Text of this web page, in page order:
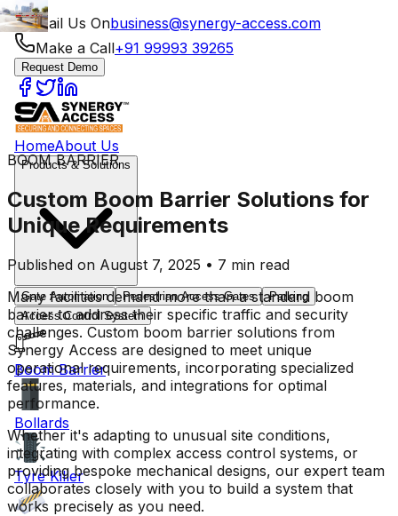
Mail Us Onbusiness@synergy-access.com
Make a Call+91 99993 39265
Request Demo
HomeAbout Us
Products & Solutions
Gate Automation Pedestrian Access Gates
Parking
Access Control System
Boom Barrier
Bollards
Tyre Killer
BOOM BARRIER
Custom Boom Barrier Solutions for
Unique Requirements
Published on August 7, 2025 • 7 min read
Many facilities demand more than a standard boom
barrier to address their specific traffic and security
challenges. Custom boom barrier solutions from
Synergy Access are designed to meet unique
operational requirements, incorporating specialized
features, materials, and integrations for optimal
performance.
Whether it's adapting to unusual site conditions,
integrating with complex access control systems, or
providing bespoke mechanical designs, our expert team
collaborates closely with you to build a system that
works precisely as you need.